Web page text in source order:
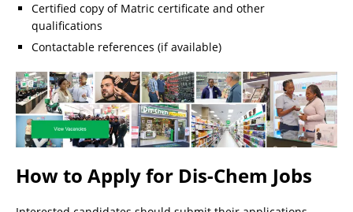
Certified copy of Matric certificate and other
qualifications
Contactable references (if available)
How to Apply for Dis-Chem Jobs